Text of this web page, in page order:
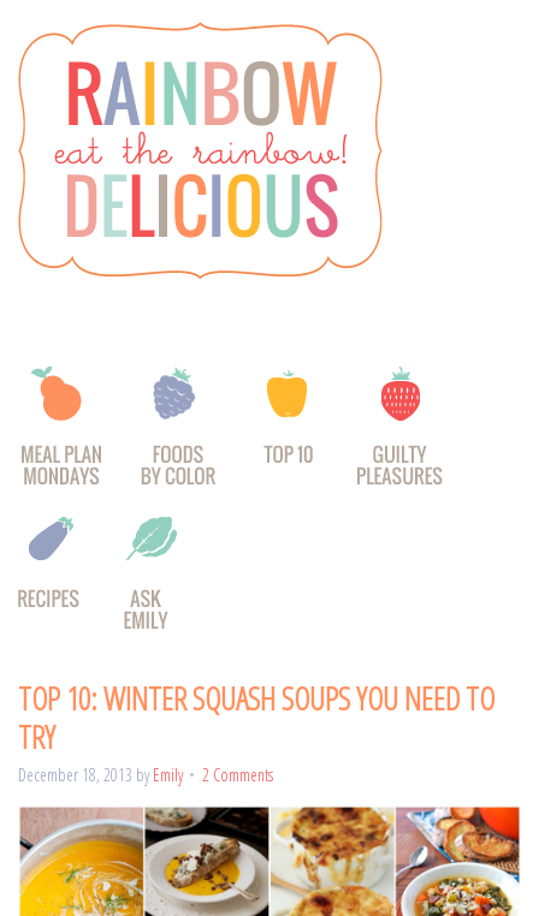
TOP 10: WINTER SQUASH SOUPS YOU NEED TO
TRY
December 18, 2013 byEmily 2 Comments